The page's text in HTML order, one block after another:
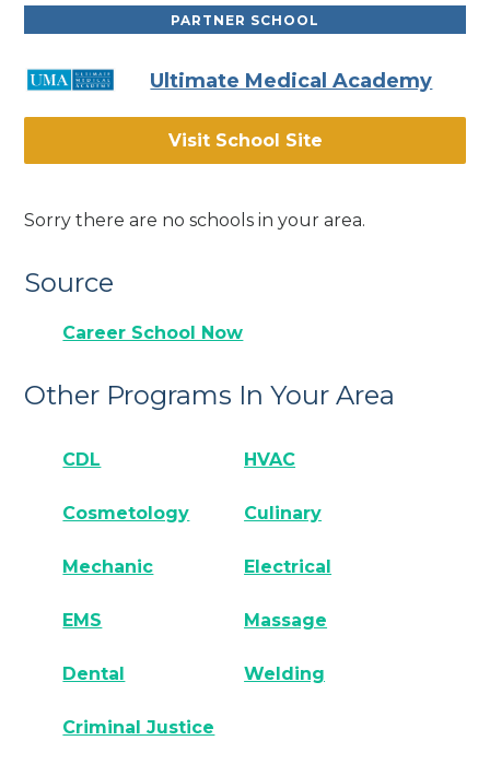
PARTNER SCHOOL
Ultimate Medical Academy
Visit School Site
Sorry there are no schools in your area.
Source
Career School Now
Other Programs In Your Area
CDL HVAC
Cosmetology Culinary
Mechanic Electrical
EMS Massage
Dental Welding
Criminal Justice